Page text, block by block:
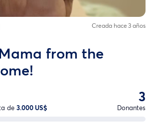
Creada hace 3 años
from the
de 3.000 US$
3
Donantes